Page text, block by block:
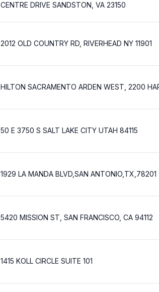
CENTRE DRIVE SANDSTON, VA 23150
2012 OLD COUNTRY RD, RIVERHEAD NY 11901
HILTON SACRAMENTO ARDEN WEST, 2200
50 E 3750 S SALT LAKE CITY UTAH 84115
1929 LA MANDA BLVD,SAN ANTONIO,TX,78201
5420 MISSION ST, SAN FRANCISCO, CA 94112
1415 KOLL CIRCLE SUITE 101